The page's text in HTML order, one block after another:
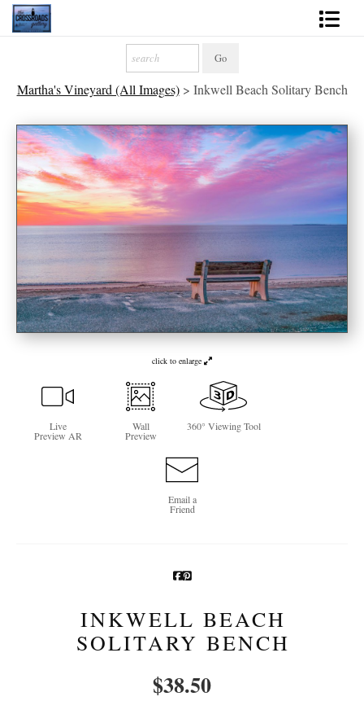
2027 Inspirational Calendar
Handmade Gallery Limited Editions
News - Blog
About
Contact
Gift Cards
Books
Newsletter Sign-Up
See Life Like A Dog
Martha's Vineyard (All Images)> Inkwell Beach Solitary Bench
click to enlarge
Live
Preview AR
Wall
Preview
360° Viewing Tool
Email a
Friend
INKWELL BEACH
SOLITARY BENCH
$38.50